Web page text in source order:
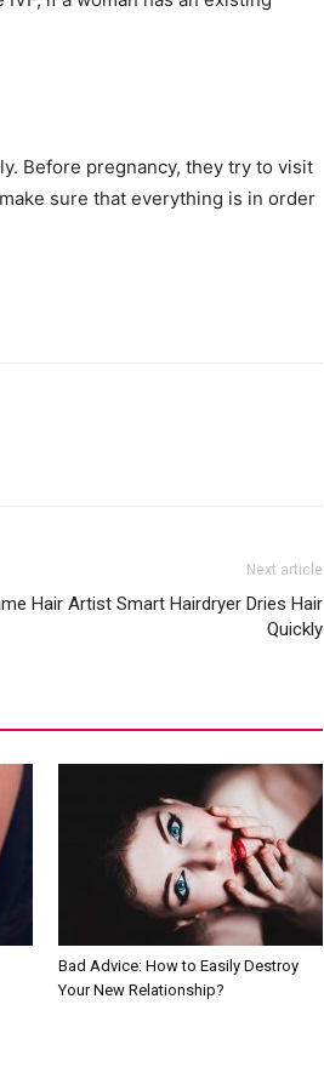
Before pregnancy, they try to visit
sure that everything is in order
Next article
Hair Artist Smart Hairdryer Dries Hair
Quickly
Bad Advice: How to Easily Destroy
Your New Relationship?